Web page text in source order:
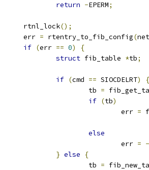
return -EPERM;
		rtnl_lock
();
		err
= rtentry_to_fib_config(net
if (err == 0)
{
struct fib_table *tb;
if (cmd == SIOCDELRT)
{
				tb
=
if (tb)
					err
=
else
					err
= -
} else
{
				tb
=